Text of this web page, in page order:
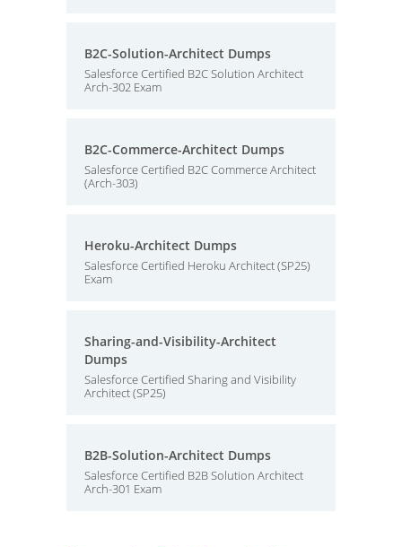
B2C-Solution-Architect Dumps
Salesforce Certified B2C Solution Architect
Arch-302 Exam
B2C-Commerce-Architect Dumps
Salesforce Certified B2C Commerce Architect
(Arch-303)
Heroku-Architect Dumps
Salesforce Certified Heroku Architect (SP25)
Exam
Sharing-and-Visibility-Architect
Dumps
Salesforce Certified Sharing and Visibility
Architect (SP25)
B2B-Solution-Architect Dumps
Salesforce Certified B2B Solution Architect
Arch-301 Exam